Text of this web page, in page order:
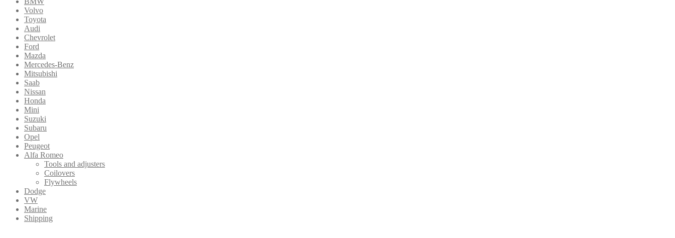
Volvo
Toyota
Audi
Chevrolet
Ford
Mazda
Mercedes-Benz
Mitsubishi
Saab
Nissan
Honda
Mini
Suzuki
Subaru
Opel
Peugeot
Alfa Romeo
Tools and adjusters
Coilovers
Flywheels
Dodge
VW
Marine
Shipping